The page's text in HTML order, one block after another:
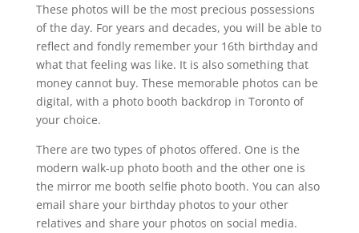
These photos will be the most precious possessions
of the day. For years and decades, you will be able to
reflect and fondly remember your 16th birthday and
what that feeling was like. It is also something that
money cannot buy. These memorable photos can be
digital, with a photo booth backdrop in Toronto of
your choice.
There are two types of photos offered. One is the
modern walk-up photo booth and the other one is
the mirror me booth selfie photo booth. You can also
email share your birthday photos to your other
relatives and share your photos on social media.